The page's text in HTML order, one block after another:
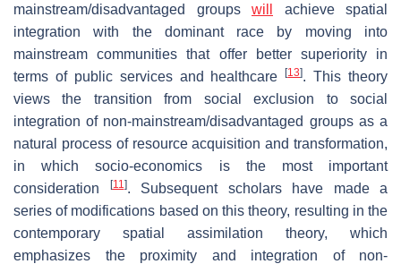
mainstream/disadvantaged groups will
achieve spatial
integration with the dominant race by moving into
mainstream communities that offer better superiority in
terms of public services and healthcare[13]. This theory
views the transition from social exclusion to social
integration of non-mainstream/disadvantaged groups as a
natural process of resource acquisition and transformation,
in which socio-economics is the most important
consideration
[11]. Subsequent scholars have made a
series of modifications based on this theory, resulting in the
contemporary spatial assimilation theory, which
emphasizes the proximity and integration of non-